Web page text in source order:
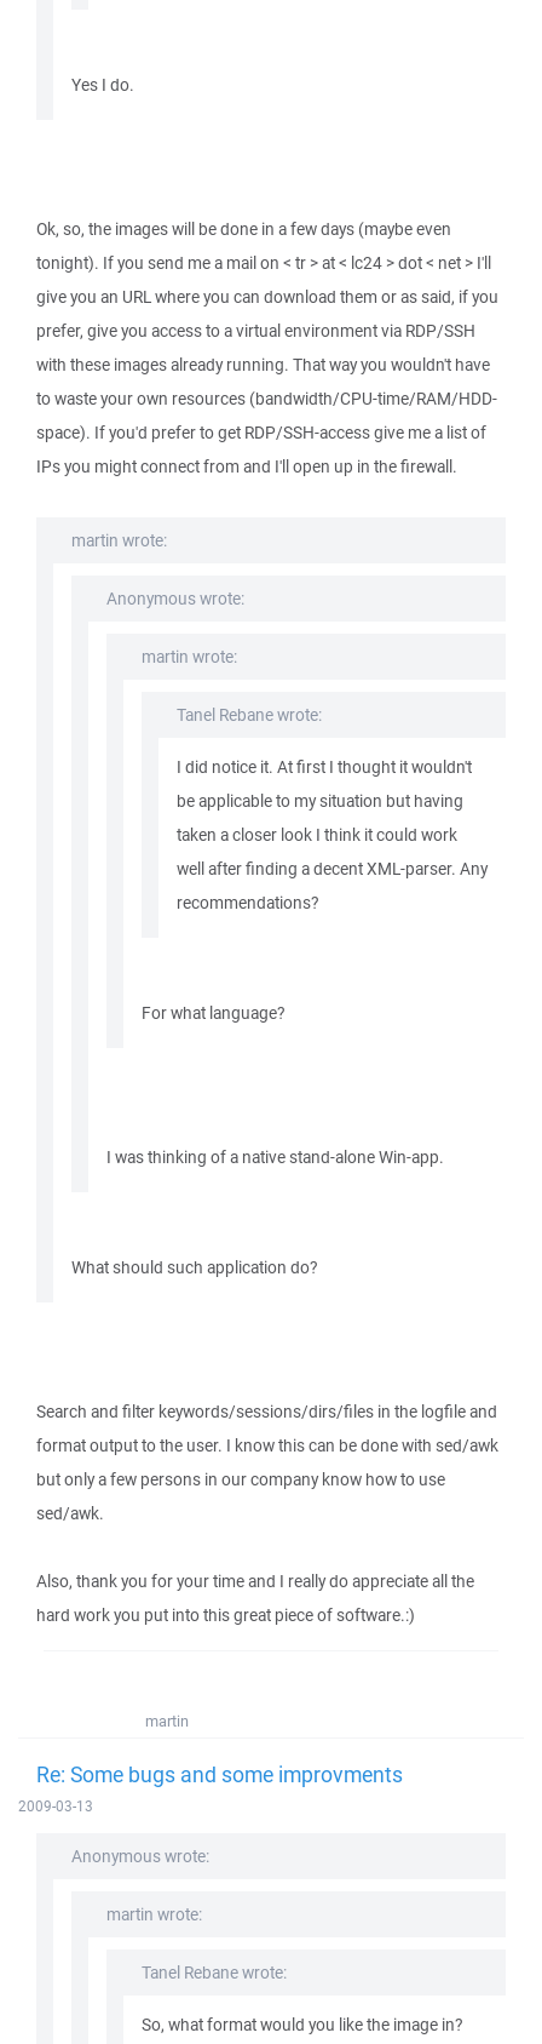
Yes I do.
Ok, so, the images will be done in a few days (maybe even
tonight). If you send me a mail on < tr > at < lc24 > dot < net > I'll
give you an URL where you can download them or as said, if you
prefer, give you access to a virtual environment via RDP/SSH
with these images already running. That way you wouldn't have
to waste your own resources (bandwidth/CPU-time/RAM/HDD-
space). If you'd prefer to get RDP/SSH-access give me a list of
IPs you might connect from and I'll open up in the firewall.
martin wrote:
Anonymous wrote:
martin wrote:
Tanel Rebane wrote:
I did notice it. At first I thought it wouldn't
be applicable to my situation but having
taken a closer look I think it could work
well after finding a decent XML-parser. Any
recommendations?
For what language?
I was thinking of a native stand-alone Win-app.
What should such application do?
Search and filter keywords/sessions/dirs/files in the logfile and
format output to the user. I know this can be done with sed/awk
but only a few persons in our company know how to use
sed/awk.
Also, thank you for your time and I really do appreciate all the
hard work you put into this great piece of software.:)
martin
Re: Some bugs and some improvments
2009-03-13
Anonymous wrote:
martin wrote:
Tanel Rebane wrote:
So, what format would you like the image in?